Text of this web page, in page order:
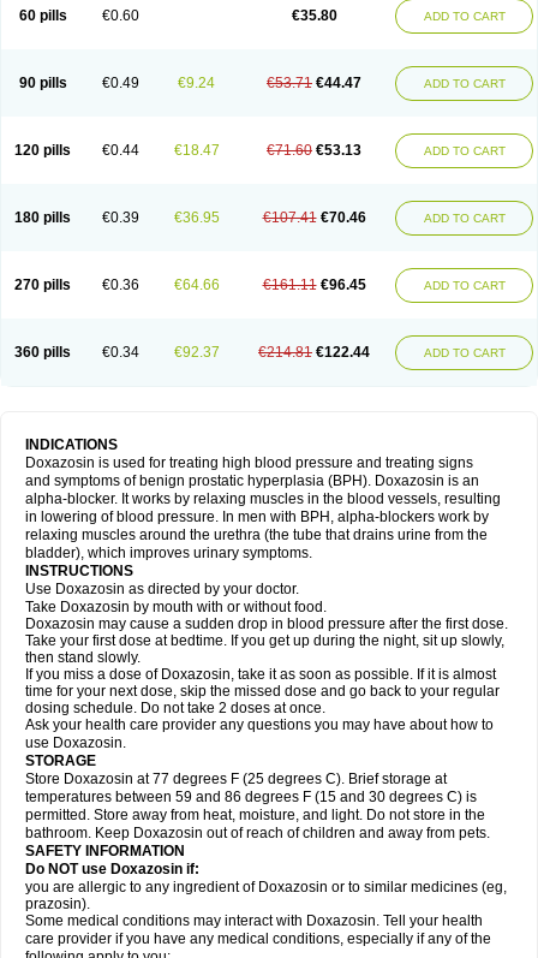
60 pills €0.60 €35.80 ADD TO CART
90 pills €0.49 €9.24 €53.71 €44.47 ADD TO CART
120 pills €0.44 €18.47 €71.60 €53.13 ADD TO CART
180 pills €0.39 €36.95 €107.41 €70.46 ADD TO CART
270 pills €0.36 €64.66 €161.11 €96.45 ADD TO CART
360 pills €0.34 €92.37 €214.81 €122.44 ADD TO CART
INDICATIONS
Doxazosin is used for treating high blood pressure and treating signs
and symptoms of benign prostatic hyperplasia (BPH). Doxazosin is an
alpha-blocker. It works by relaxing muscles in the blood vessels, resulting
in lowering of blood pressure. In men with BPH, alpha-blockers work by
relaxing muscles around the urethra (the tube that drains urine from the
bladder), which improves urinary symptoms.
INSTRUCTIONS
Use Doxazosin as directed by your doctor.
Take Doxazosin by mouth with or without food.
Doxazosin may cause a sudden drop in blood pressure after the first dose.
Take your first dose at bedtime. If you get up during the night, sit up slowly,
then stand slowly.
If you miss a dose of Doxazosin, take it as soon as possible. If it is almost
time for your next dose, skip the missed dose and go back to your regular
dosing schedule. Do not take 2 doses at once.
Ask your health care provider any questions you may have about how to
use Doxazosin.
STORAGE
Store Doxazosin at 77 degrees F (25 degrees C). Brief storage at
temperatures between 59 and 86 degrees F (15 and 30 degrees C) is
permitted. Store away from heat, moisture, and light. Do not store in the
bathroom. Keep Doxazosin out of reach of children and away from pets.
SAFETY INFORMATION
Do NOT use Doxazosin if:
you are allergic to any ingredient of Doxazosin or to similar medicines (eg,
prazosin).
Some medical conditions may interact with Doxazosin. Tell your health
care provider if you have any medical conditions, especially if any of the